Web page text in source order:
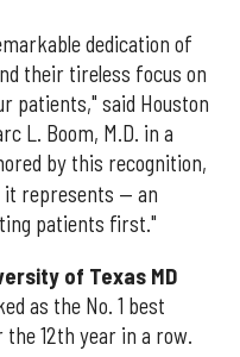
dedication of
their tireless focus on
patients," said Houston
L. Boom, M.D. in a
by this recognition,
represents — an
patients first."
of Texas MD
as the No. 1 best
12th year in a row.